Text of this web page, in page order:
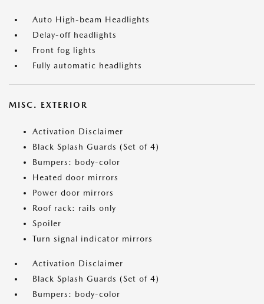
Auto High-beam Headlights
Delay-off headlights
Front fog lights
Fully automatic headlights
MISC. EXTERIOR
Activation Disclaimer
Black Splash Guards (Set of 4)
Bumpers: body-color
Heated door mirrors
Power door mirrors
Roof rack: rails only
Spoiler
Turn signal indicator mirrors
Activation Disclaimer
Black Splash Guards (Set of 4)
Bumpers: body-color